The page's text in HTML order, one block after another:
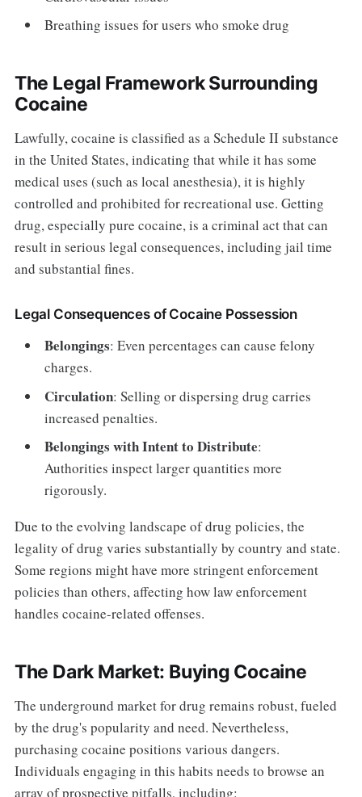
Breathing issues for users who smoke drug
The Legal Framework Surrounding
Cocaine
Lawfully, cocaine is classified as a Schedule II substance
in the United States, indicating that while it has some
medical uses (such as local anesthesia), it is highly
controlled and prohibited for recreational use. Getting
drug, especially pure cocaine, is a criminal act that can
result in serious legal consequences, including jail time
and substantial fines.
Legal Consequences of Cocaine Possession
Belongings: Even percentages can cause felony
charges.
Circulation: Selling or dispersing drug carries
increased penalties.
Belongings with Intent to Distribute:
Authorities inspect larger quantities more
rigorously.
Due to the evolving landscape of drug policies, the
legality of drug varies substantially by country and state.
Some regions might have more stringent enforcement
policies than others, affecting how law enforcement
handles cocaine-related offenses.
The Dark Market: Buying Cocaine
The underground market for drug remains robust, fueled
by the drug's popularity and need. Nevertheless,
purchasing cocaine positions various dangers.
Individuals engaging in this habits needs to browse an
array of prospective pitfalls, including: